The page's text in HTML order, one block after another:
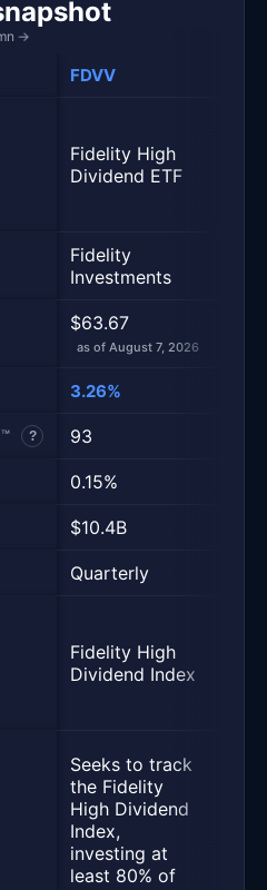
→
FDVV
Fidelity High
Dividend ETF
Fidelity
Investments
$63.67
as of August 7, 2026
3.26%
? 93
0.15%
$10.4B
Quarterly
Fidelity High
Dividend Index
Seeks to track
the Fidelity
High Dividend
Index,
investing at
least 80% of